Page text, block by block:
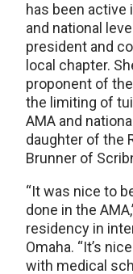
has been active
and national
president and
local chapter.
proponent of
the limiting of
AMA and
daughter of the
Brunner of
“It was nice to
done in the
residency in
Omaha. “It’s
with medical